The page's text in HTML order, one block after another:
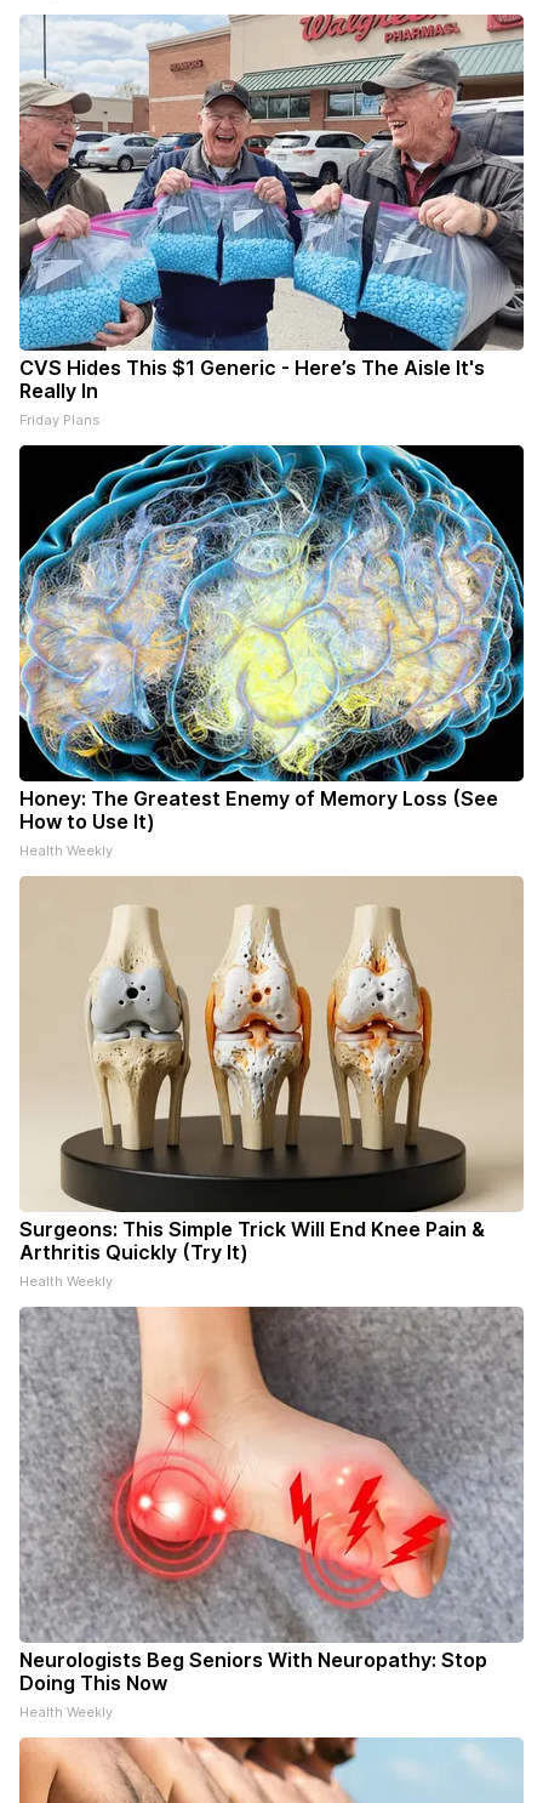
CVS Hides This $1 Generic - Here’s The Aisle It's
Really In
Friday Plans
Honey: The Greatest Enemy of Memory Loss (See
How to Use It)
Health Weekly
Surgeons: This Simple Trick Will End Knee Pain &
Arthritis Quickly (Try It)
Health Weekly
Neurologists Beg Seniors With Neuropathy: Stop
Doing This Now
Health Weekly